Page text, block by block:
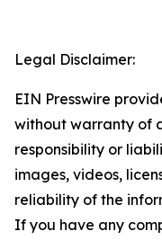
Legal Disclaimer:
EIN Presswire
without warranty of
responsibility or
images, videos,
reliability of the
If you have any